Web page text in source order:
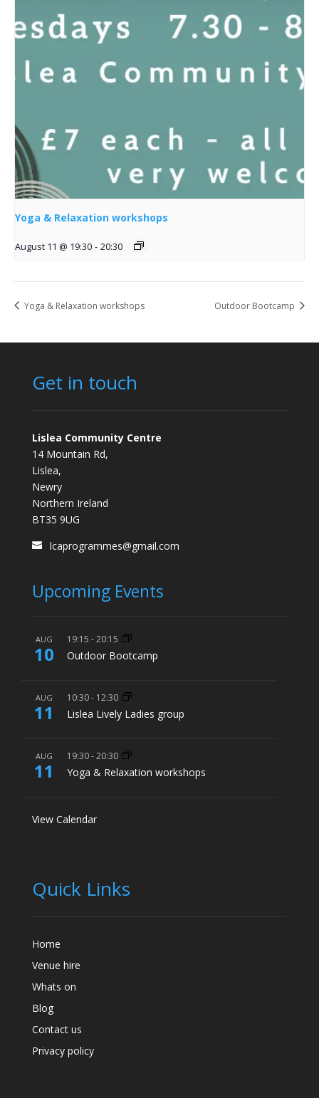
Yoga & Relaxation workshops
August 11 @ 19:30 - 20:30
Yoga & Relaxation workshops Outdoor Bootcamp
Get in touch
Lislea Community Centre
14 Mountain Rd,
Lislea,
Newry
Northern Ireland
BT35 9UG
lcaprogrammes@gmail.com
Upcoming Events
AUG
10
19:15 -20:15
Outdoor Bootcamp
AUG
11
10:30- 12:30
Lislea Lively Ladies group
AUG
11
19:30-20:30
Yoga & Relaxation workshops
View Calendar
Quick Links
Home
Venue hire
Whats on
Blog
Contact us
Privacy policy